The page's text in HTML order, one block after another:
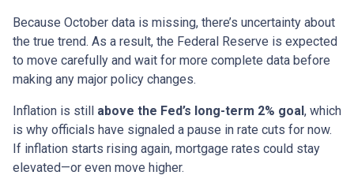
Because October data is missing, there’s uncertainty about
the true trend. As a result, the Federal Reserve is expected
to move carefully and wait for more complete data before
making any major policy changes.
Inflation is still above the Fed’s long-term 2% goal, which
is why officials have signaled a pause in rate cuts for now.
If inflation starts rising again, mortgage rates could stay
elevated—or even move higher.